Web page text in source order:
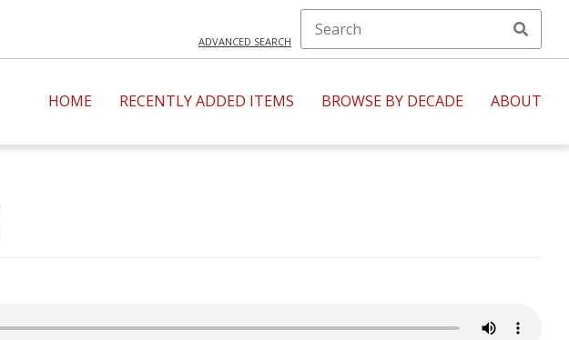
ADVANCED SEARCH
HOME RECENTLY ADDED ITEMS BROWSE BY DECADE ABOUT